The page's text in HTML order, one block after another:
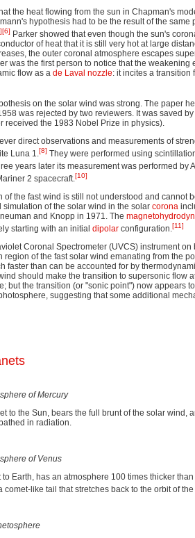
the heat flowing from the sun in Chapman's
hypothesis had to be the result of the same
[6] Parker showed that even though the sun's
of heat that it is still very hot at large
the outer coronal atmosphere escapes
was the first person to notice that the weakening
flow as a de Laval nozzle: it incites a transition
on the solar wind was strong. The paper
was rejected by two reviewers. It was saved
received the 1983 Nobel Prize in physics).
direct observations and measurements of
Luna 1.[8] They were performed using
years later its measurement was performed by
2 spacecraft.[10]
of the fast wind is still not understood and cannot
simulation of the solar wind in the solar corona
and Knopp in 1971. The
starting with an initial dipolar configuration.[11]
Coronal Spectrometer (UVCS) instrument
region of the fast solar wind emanating from the
faster than can be accounted for by
should make the transition to supersonic flow
but the transition (or "sonic point") now appears
suggesting that some additional
of Mercury
to the Sun, bears the full brunt of the solar wind,
in radiation.
of Venus
Earth, has an atmosphere 100 times thicker
like tail that stretches back to the orbit of